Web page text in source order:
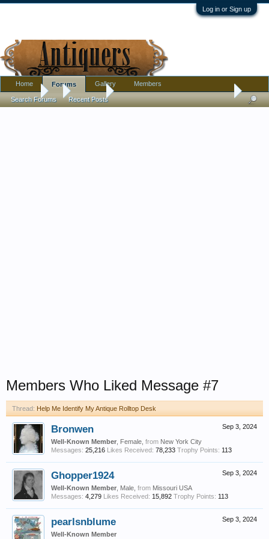
Log in or Sign up
Forums Furniture Help Me Identify My Antique Rolltop Desk
Members Who Liked Message #7
Thread: Help Me Identify My Antique Rolltop Desk
Sep 3, 2024
Bronwen
Well-Known Member , Female, from New York City
Messages: 25,216 Likes Received: 78,233 Trophy Points: 113
Sep 3, 2024
Ghopper1924
Well-Known Member , Male, from Missouri USA
Messages: 4,279 Likes Received: 15,892 Trophy Points: 113
Sep 3, 2024
pearlsnblume
Well-Known Member
Home Forums
Search Forums Recent Posts
Gallery Members